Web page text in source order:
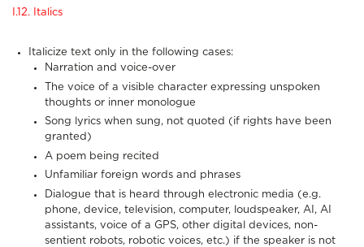
I.12. Italics
Italicize text only in the following cases:
Narration and voice-over
The voice of a visible character expressing unspoken
thoughts or inner monologue
Song lyrics when sung, not quoted (if rights have been
granted)
A poem being recited
Unfamiliar foreign words and phrases
Dialogue that is heard through electronic media (e.g.
phone, device, television, computer, loudspeaker, AI, AI
assistants, voice of a GPS, other digital devices, non-
sentient robots, robotic voices, etc.) if the speaker is not